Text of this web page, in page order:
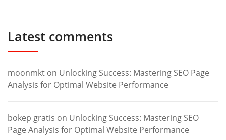
Latest comments
moonmkt on Unlocking Success: Mastering SEO Page
Analysis for Optimal Website Performance
bokep gratis on Unlocking Success: Mastering SEO
Page Analysis for Optimal Website Performance